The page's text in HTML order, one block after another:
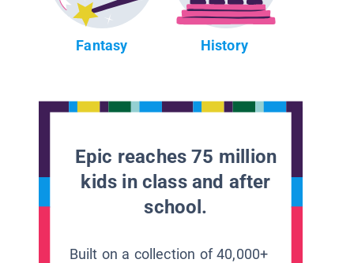
Fantasy History
Epic reaches 75 million
kids in class and after
school.
Built on a collection of 40,000+